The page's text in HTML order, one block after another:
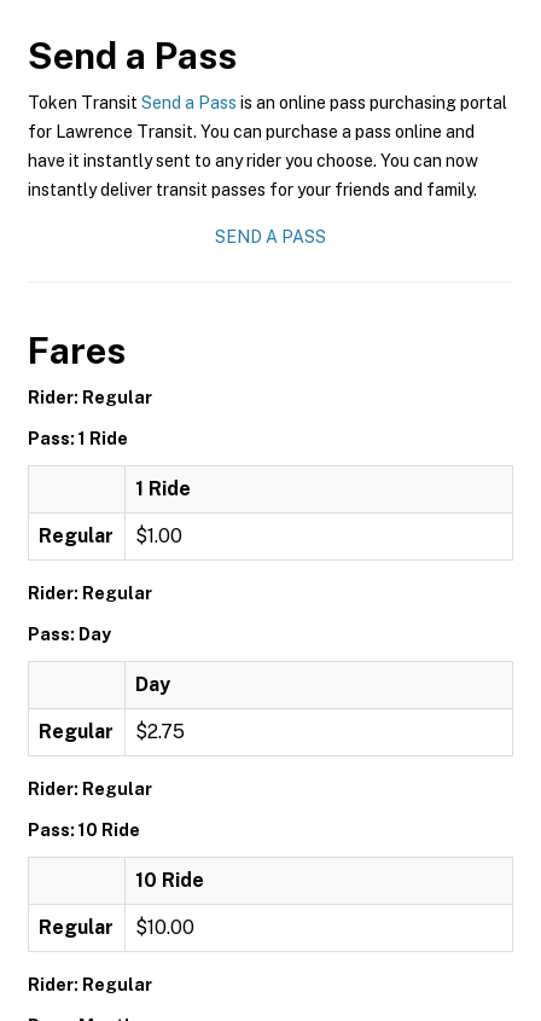
Send a Pass
Token Transit Send a Pass is an online pass purchasing portal
for Lawrence Transit. You can purchase a pass online and
have it instantly sent to any rider you choose. You can now
instantly deliver transit passes for your friends and family.
SEND A PASS
Fares
Rider: Regular
Pass: 1 Ride
1 Ride
Regular $1.00
Rider: Regular
Pass: Day
Day
Regular $2.75
Rider: Regular
Pass: 10 Ride
10 Ride
Regular $10.00
Rider: Regular